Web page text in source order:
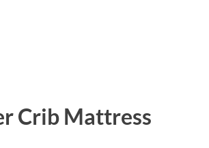
Crib Mattress